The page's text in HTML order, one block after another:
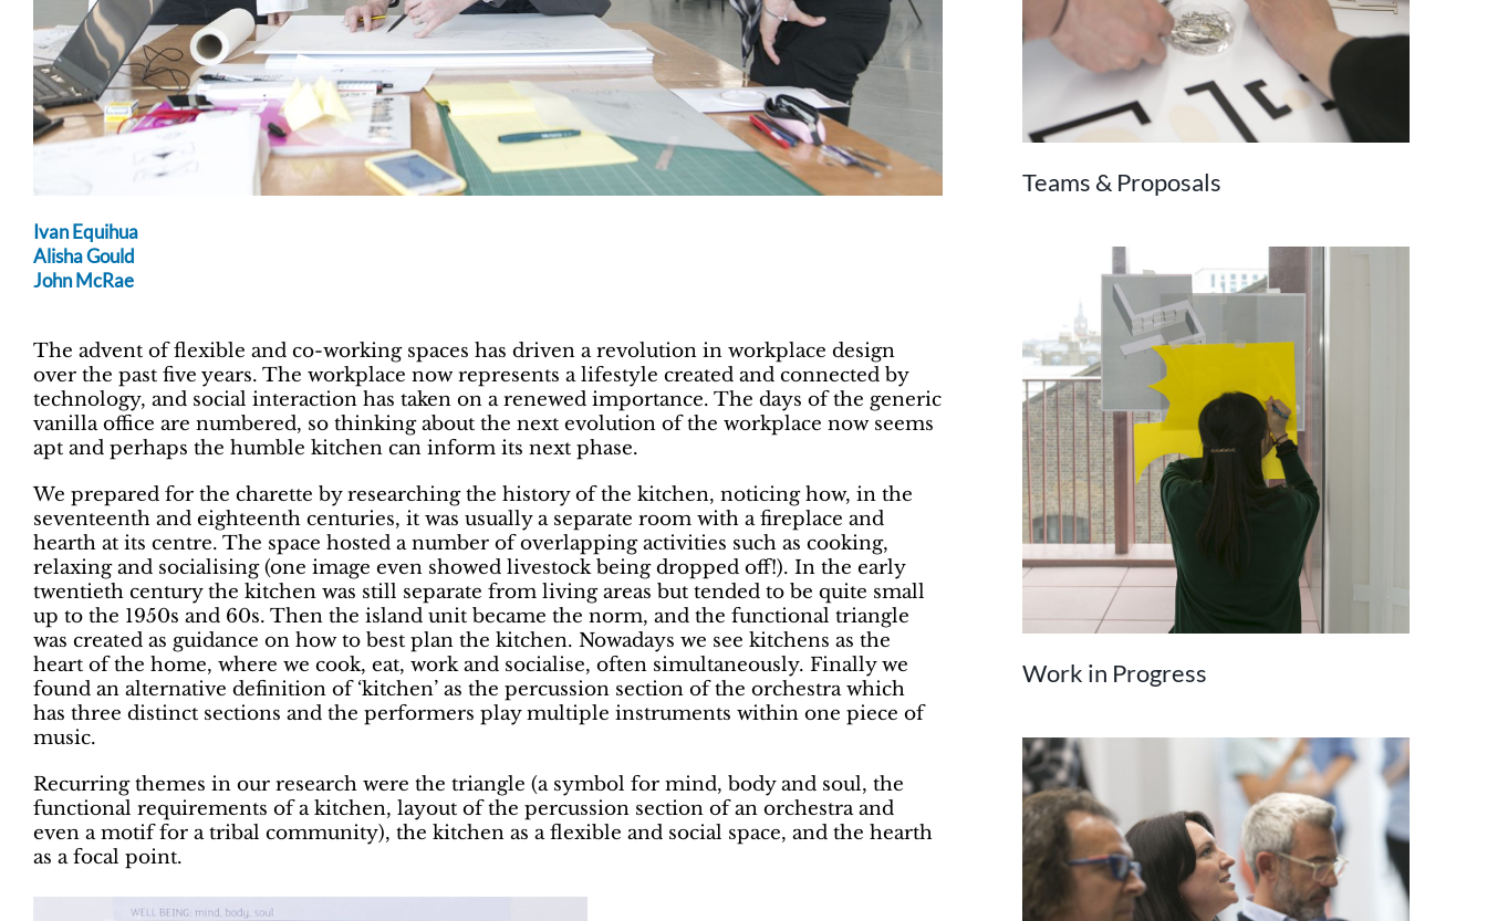
Ivan Equihua
Alisha Gould
John McRae
The advent of flexible and co-working spaces has driven a revolution in workplace design
over the past five years. The workplace now represents a lifestyle created and connected by
technology, and social interaction has taken on a renewed importance. The days of the generic
vanilla office are numbered, so thinking about the next evolution of the workplace now seems
apt and perhaps the humble kitchen can inform its next phase.
We prepared for the charette by researching the history of the kitchen, noticing how, in the
seventeenth and eighteenth centuries, it was usually a separate room with a fireplace and
hearth at its centre. The space hosted a number of overlapping activities such as cooking,
relaxing and socialising (one image even showed livestock being dropped off!). In the early
twentieth century the kitchen was still separate from living areas but tended to be quite small
up to the 1950s and 60s. Then the island unit became the norm, and the functional triangle
was created as guidance on how to best plan the kitchen. Nowadays we see kitchens as the
heart of the home, where we cook, eat, work and socialise, often simultaneously. Finally we
found an alternative definition of ‘kitchen’ as the percussion section of the orchestra which
has three distinct sections and the performers play multiple instruments within one piece of
music.
Recurring themes in our research were the triangle (a symbol for mind, body and soul, the
functional requirements of a kitchen, layout of the percussion section of an orchestra and
even a motif for a tribal community), the kitchen as a flexible and social space, and the hearth
as a focal point.
Teams & Proposals
Work in Progress